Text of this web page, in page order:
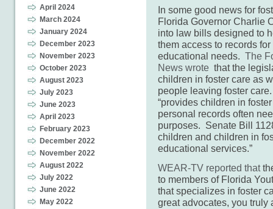
April 2024
March 2024
January 2024
December 2023
November 2023
October 2023
August 2023
July 2023
June 2023
April 2023
February 2023
December 2022
November 2022
August 2022
July 2022
June 2022
May 2022
In some good news for
Florida Governor Charlie
into law bills designed to
them access to records
educational needs. The
News wrote that the
children in foster care as
people leaving foster
“provides children in
personal records often
purposes. Senate Bill
children and children in
educational services.”
WEAR-TV reported that
to members of Florida
that specializes in foster
great advocates, you truly